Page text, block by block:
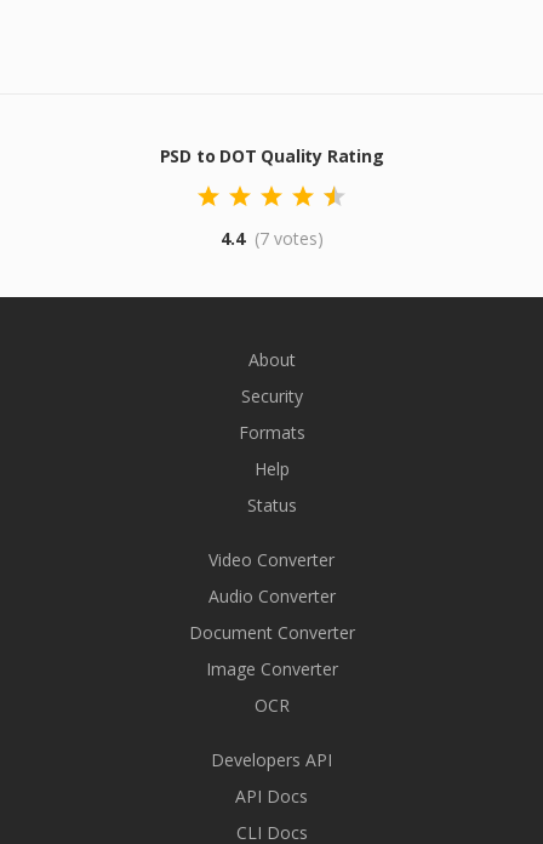
PSD to DOT Quality Rating
4.4 (7 votes)
About
Security
Formats
Help
Status
Video Converter
Audio Converter
Document Converter
Image Converter
OCR
Developers API
API Docs
CLI Docs